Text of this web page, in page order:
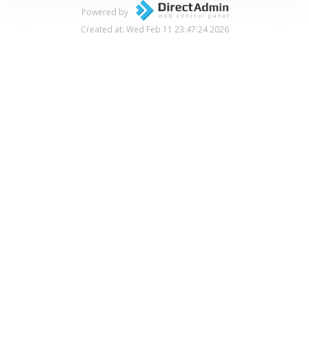
Powered by
Created at: Wed Feb 11 23:47:24 2026